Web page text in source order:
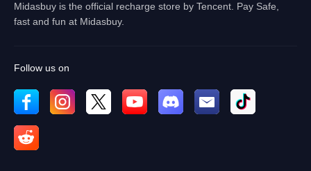
Midasbuy is the official recharge store by Tencent. Pay Safe,
fast and fun at Midasbuy.
Follow us on